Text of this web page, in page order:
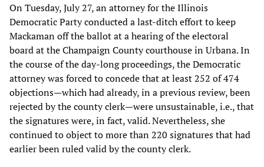
On Tuesday, July 27, an attorney for the Illinois
Democratic Party conducted a last-ditch effort to keep
Mackaman off the ballot at a hearing of the electoral
board at the Champaign County courthouse in Urbana. In
the course of the day-long proceedings, the Democratic
attorney was forced to concede that at least 252 of 474
objections—which had already, in a previous review, been
rejected by the county clerk—were unsustainable, i.e., that
the signatures were, in fact, valid. Nevertheless, she
continued to object to more than 220 signatures that had
earlier been ruled valid by the county clerk.